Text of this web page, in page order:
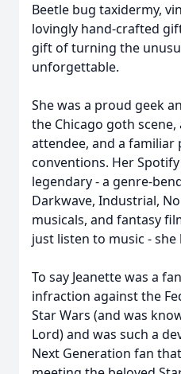
Beetle bug taxidermy,
lovingly hand-crafted
gift of turning the
unforgettable.
She was a proud geek
the Chicago goth scene,
attendee, and a
conventions. Her
legendary - a genre-
Darkwave, Industrial,
musicals, and fantasy
just listen to music - she
To say Jeanette was a
infraction against the
Star Wars (and was
Lord) and was such a
Next Generation fan